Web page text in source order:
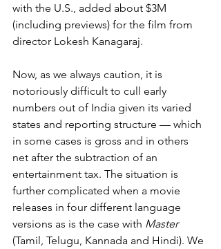
with the U.S., added about $3M
(including previews) for the film from
director Lokesh Kanagaraj.
Now, as we always caution, it is
notoriously difficult to cull early
numbers out of India given its varied
states and reporting structure — which
in some cases is gross and in others
net after the subtraction of an
entertainment tax. The situation is
further complicated when a movie
releases in four different language
versions as is the case with Master
(Tamil, Telugu, Kannada and Hindi). We